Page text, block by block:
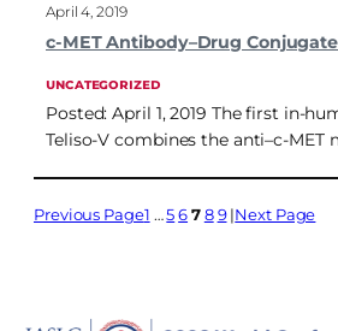
April 4, 2019
c-MET Antibody–Drug
UNCATEGORIZED
Posted: April 1, 2019 The first in-
Teliso-V combines the anti–c-
Previous Page1 …5678 9 Next Page